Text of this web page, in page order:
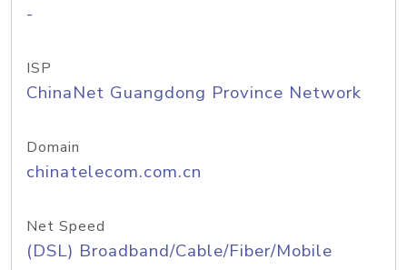
-
ISP
ChinaNet Guangdong Province Network
Domain
chinatelecom.com.cn
Net Speed
(DSL) Broadband/Cable/Fiber/Mobile